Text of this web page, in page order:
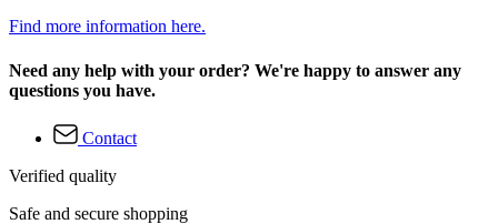
Find more information here.
Need any help with your order? We're happy to answer any
questions you have.
Contact
Verified quality
Safe and secure shopping